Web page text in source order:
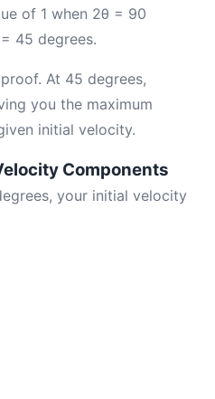
of 1 when 2θ = 90
45 degrees.
At 45 degrees,
you the maximum
initial velocity.
Components
your initial velocity